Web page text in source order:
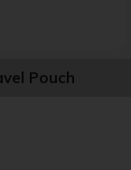
Pouch